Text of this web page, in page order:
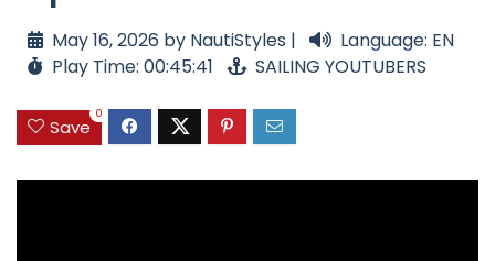
May 16, 2026 by NautiStyles |
Language: EN
Play Time: 00:45:41
SAILING YOUTUBERS
Save
0